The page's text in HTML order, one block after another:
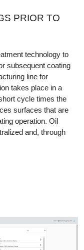
PRIOR TO
technology to
subsequent coating
line for
takes place in a
cycle times the
surfaces that are
operation. Oil
and, through